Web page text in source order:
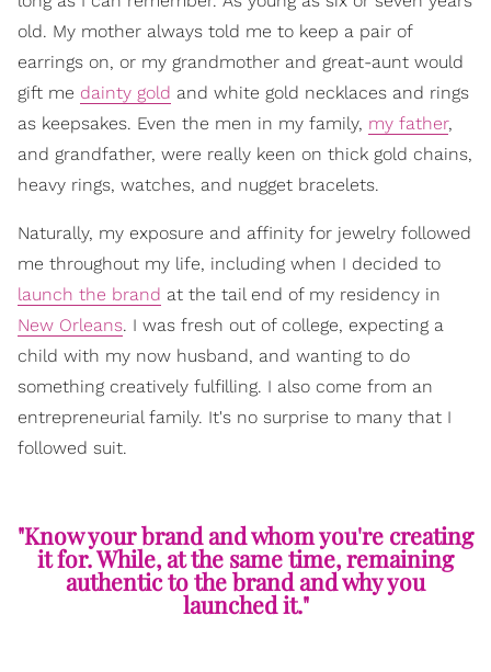
old. My mother always told me to keep a pair of
earrings on, or my grandmother and great-aunt would
gift me dainty gold and white gold necklaces and rings
as keepsakes. Even the men in my family, my father,
and grandfather, were really keen on thick gold chains,
heavy rings, watches, and nugget bracelets.
Naturally, my exposure and affinity for jewelry followed
me throughout my life, including when I decided to
launch the brand at the tail end of my residency in
New Orleans. I was fresh out of college, expecting a
child with my now husband, and wanting to do
something creatively fulfilling. I also come from an
entrepreneurial family. It's no surprise to many that I
followed suit.
"Know your brand and whom you're creating
it for. While, at the same time, remaining
authentic to the brand and why you
launched it."